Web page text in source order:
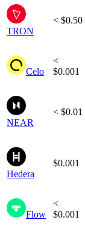
TRON
< $0.50
Celo
<
$0.001
NEAR
< $0.01
Hedera
$0.001
Flow
<
$0.001